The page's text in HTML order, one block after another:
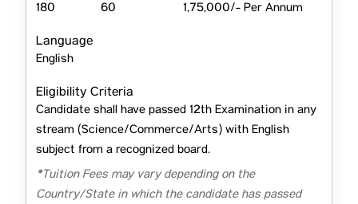
180 60 1,75,000/- Per Annum
Language
English
Eligibility Criteria
Candidate shall have passed 12th Examination in any
stream (Science/Commerce/Arts) with English
subject from a recognized board.
*Tuition Fees may vary depending on the
Country/State in which the candidate has passed